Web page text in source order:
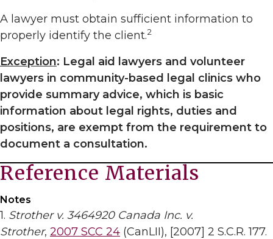
A lawyer must obtain sufficient information to
properly identify the client.2
Exception: Legal aid lawyers and volunteer
lawyers in community-based legal clinics who
provide summary advice, which is basic
information about legal rights, duties and
positions, are exempt from the requirement to
document a consultation.
Reference Materials
Notes
1. Strother v. 3464920 Canada Inc. v.
Strother, 2007 SCC 24 (CanLII), [2007] 2 S.C.R. 177.